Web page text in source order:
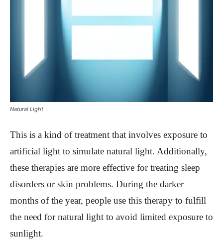
Natural Light
This is a kind of treatment that involves exposure to
artificial light to simulate natural light. Additionally,
these therapies are more effective for treating sleep
disorders or skin problems. During the darker
months of the year, people use this therapy to fulfill
the need for natural light to avoid limited exposure to
sunlight.